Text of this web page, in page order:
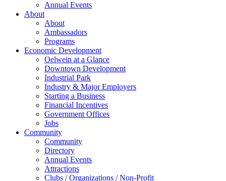
Annual Events
About
About
Ambassadors
Programs
Economic Development
Oelwein at a Glance
Downtown Development
Industrial Park
Industry & Major Employers
Starting a Business
Financial Incentives
Government Offices
Jobs
Community
Community
Directory
Annual Events
Attractions
Clubs / Organizations / Non-Profit